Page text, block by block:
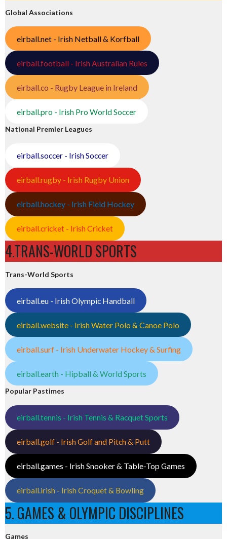
Global Associations
eirball.net - Irish Netball & Korfball
eirball.football - Irish Australian Rules
eirball.co - Rugby League in Ireland
eirball.pro - Irish Pro World Soccer
National Premier Leagues
eirball.soccer - Irish Soccer
eirball.rugby - Irish Rugby Union
eirball.hockey - Irish Field Hockey
eirball.cricket - Irish Cricket
4.TRANS-WORLD SPORTS
Trans-World Sports
eirball.eu - Irish Olympic Handball
eirball.website - Irish Water Polo & Canoe Polo
eirball.surf - Irish Underwater Hockey & Surfing
eirball.earth - Hipball & World Sports
Popular Pastimes
eirball.tennis - Irish Tennis & Racquet Sports
eirball.golf - Irish Golf and Pitch & Putt
eirball.games - Irish Snooker & Table-Top Games
eirball.irish - Irish Croquet & Bowling
5. GAMES & OLYMPIC DISCIPLINES
Games